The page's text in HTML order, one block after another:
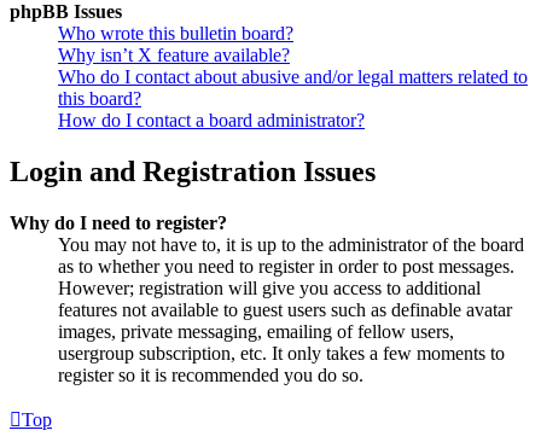
phpBB Issues
Who wrote this bulletin board?
Why isn’t X feature available?
Who do I contact about abusive and/or legal matters related to
this board?
How do I contact a board administrator?
Login and Registration Issues
Why do I need to register?
You may not have to, it is up to the administrator of the board
as to whether you need to register in order to post messages.
However; registration will give you access to additional
features not available to guest users such as definable avatar
images, private messaging, emailing of fellow users,
usergroup subscription, etc. It only takes a few moments to
register so it is recommended you do so.
Top